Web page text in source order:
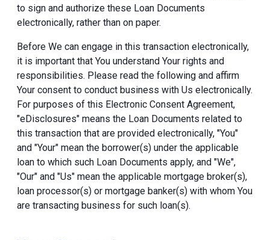
to sign and authorize these Loan Documents
electronically, rather than on paper.
Before We can engage in this transaction electronically,
it is important that You understand Your rights and
responsibilities. Please read the following and affirm
Your consent to conduct business with Us electronically.
For purposes of this Electronic Consent Agreement,
"eDisclosures" means the Loan Documents related to
this transaction that are provided electronically, "You"
and "Your" mean the borrower(s) under the applicable
loan to which such Loan Documents apply, and "We",
"Our" and "Us" mean the applicable mortgage broker(s),
loan processor(s) or mortgage banker(s) with whom You
are transacting business for such loan(s).